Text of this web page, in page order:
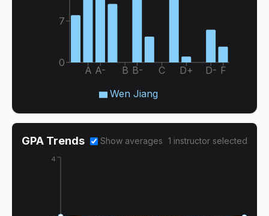
A A- B B- C D+ D- F
0
7
Wen Jiang
GPA Trends Show averages 1 instructor selected
4